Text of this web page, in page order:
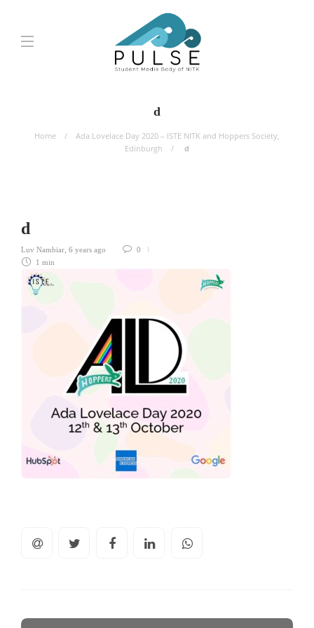
d
Home
Ada Lovelace Day 2020 – ISTE NITK and Hoppers Society,
Edinburgh
d
d
Luv Nambiar 6 years ago
0
1 min